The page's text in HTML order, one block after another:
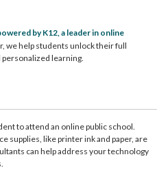
by K12, a leader in online
we help students unlock their full
learning.
to attend an online public school.
supplies, like printer ink and paper, are
can help address your technology